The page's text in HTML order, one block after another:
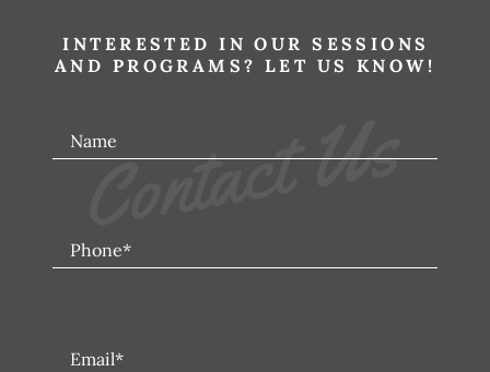
Contact Us
INTERESTED IN OUR SESSIONS
AND PROGRAMS? LET US KNOW!
Name
Phone*
Email*